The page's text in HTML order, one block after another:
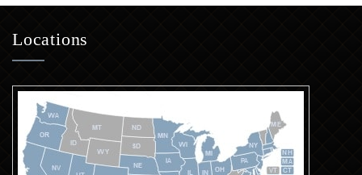
Locations